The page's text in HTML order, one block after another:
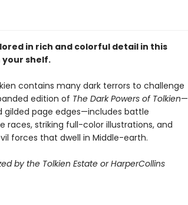
in rich and colorful detail in this
shelf.
contains many dark terrors to challenge
edition of The Dark Powers of Tolkien—
gilded page edges—includes battle
striking full-color illustrations, and
forces that dwell in Middle-earth.
by the Tolkien Estate or HarperCollins